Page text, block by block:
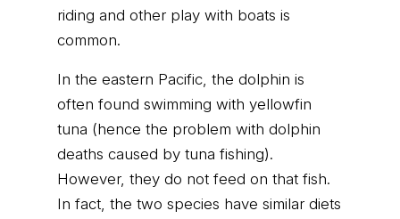
riding and other play with boats is
common.
In the eastern Pacific, the dolphin is
often found swimming with yellowfin
tuna (hence the problem with dolphin
deaths caused by tuna fishing).
However, they do not feed on that fish.
In fact, the two species have similar diets